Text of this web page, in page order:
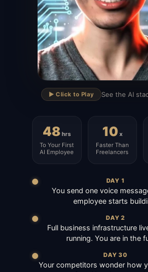
▶
▶️ Click to Play See the AI
48 hrs
To Your First
AI Employee
10 x
Faster Than
Freelancers
DAY 1
You send one voice
employee starts
DAY 2
Full business infrastructure
running. You are in the
DAY 30
Your competitors wonder how